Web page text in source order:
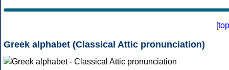
[top
Greek alphabet (Classical Attic pronunciation)